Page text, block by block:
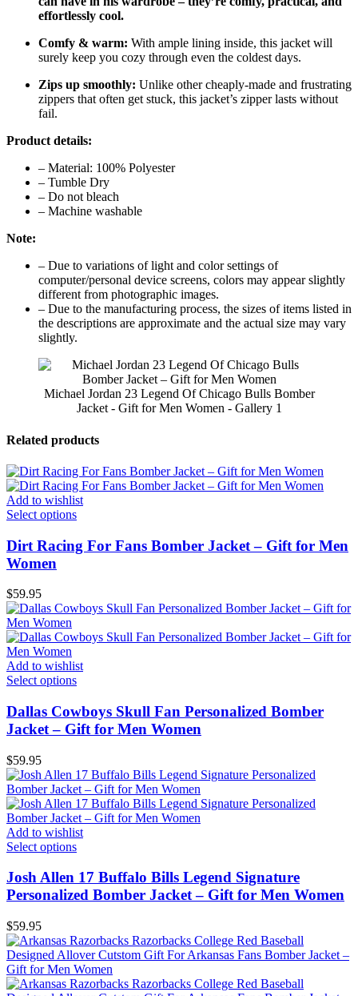
effortlessly cool.
Comfy & warm: With ample lining inside, this jacket will
surely keep you cozy through even the coldest days.
Zips up smoothly: Unlike other cheaply-made and frustrating
zippers that often get stuck, this jacket’s zipper lasts without
fail.
Product details:
– Material: 100% Polyester
– Tumble Dry
– Do not bleach
– Machine washable
Note:
– Due to variations of light and color settings of
computer/personal device screens, colors may appear slightly
different from photographic images.
– Due to the manufacturing process, the sizes of items listed in
the descriptions are approximate and the actual size may vary
slightly.
Michael Jordan 23 Legend Of Chicago Bulls Bomber
Jacket - Gift for Men Women - Gallery 1
Related products
Add to wishlist
Select options
Dirt Racing For Fans Bomber Jacket – Gift for Men
Women
$59.95
Add to wishlist
Select options
Dallas Cowboys Skull Fan Personalized Bomber
Jacket – Gift for Men Women
$59.95
Add to wishlist
Select options
Josh Allen 17 Buffalo Bills Legend Signature
Personalized Bomber Jacket – Gift for Men Women
$59.95